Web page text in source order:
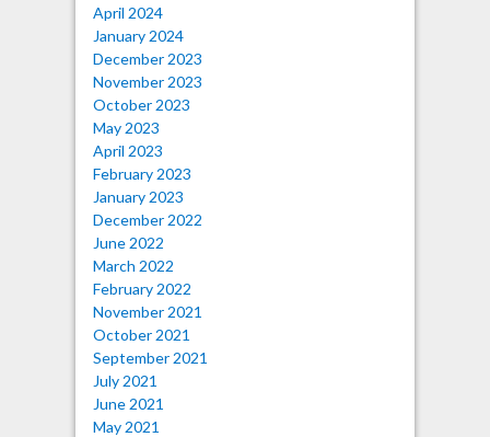
April 2024
January 2024
December 2023
November 2023
October 2023
May 2023
April 2023
February 2023
January 2023
December 2022
June 2022
March 2022
February 2022
November 2021
October 2021
September 2021
July 2021
June 2021
May 2021